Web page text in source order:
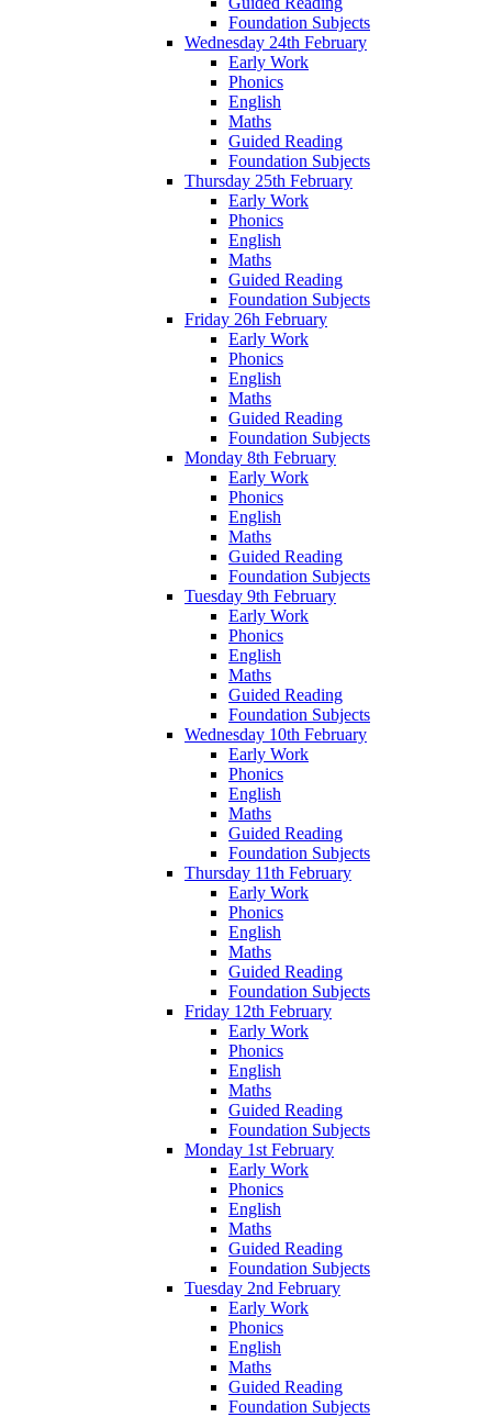
Foundation Subjects
Wednesday 24th February
Early Work
Phonics
English
Maths
Guided Reading
Foundation Subjects
Thursday 25th February
Early Work
Phonics
English
Maths
Guided Reading
Foundation Subjects
Friday 26h February
Early Work
Phonics
English
Maths
Guided Reading
Foundation Subjects
Monday 8th February
Early Work
Phonics
English
Maths
Guided Reading
Foundation Subjects
Tuesday 9th February
Early Work
Phonics
English
Maths
Guided Reading
Foundation Subjects
Wednesday 10th February
Early Work
Phonics
English
Maths
Guided Reading
Foundation Subjects
Thursday 11th February
Early Work
Phonics
English
Maths
Guided Reading
Foundation Subjects
Friday 12th February
Early Work
Phonics
English
Maths
Guided Reading
Foundation Subjects
Monday 1st February
Early Work
Phonics
English
Maths
Guided Reading
Foundation Subjects
Tuesday 2nd February
Early Work
Phonics
English
Maths
Guided Reading
Foundation Subjects